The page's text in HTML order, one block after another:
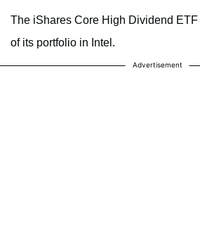
The iShares Core High Dividend ETF
of its portfolio in Intel.
Advertisement